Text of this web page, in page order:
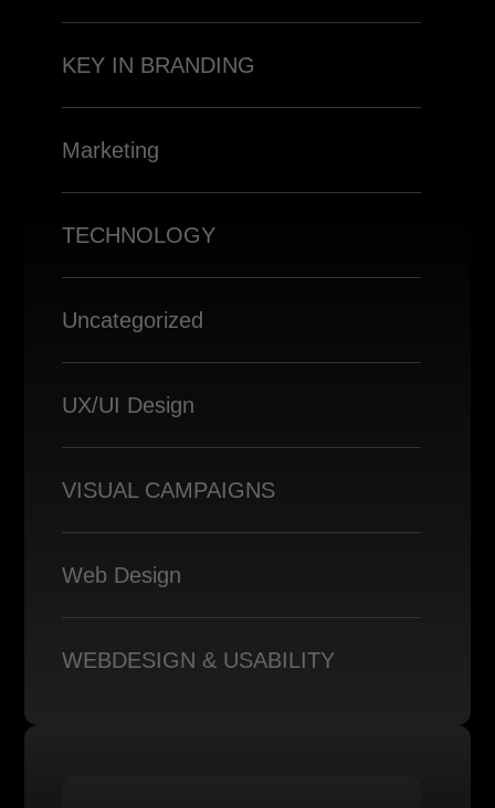
KEY IN BRANDING
Marketing
TECHNOLOGY
Uncategorized
UX/UI Design
VISUAL CAMPAIGNS
Web Design
WEBDESIGN & USABILITY